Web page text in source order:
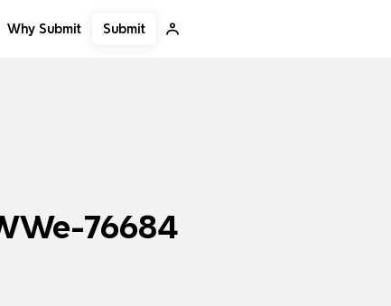
Why Submit Submit
76684